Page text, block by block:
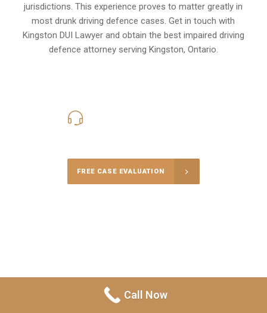
jurisdictions. This experience proves to matter greatly in
most drunk driving defence cases. Get in touch with
Kingston DUI Lawyer and obtain the best impaired driving
defence attorney serving Kingston, Ontario.
FREE CASE EVALUATION
Call Now